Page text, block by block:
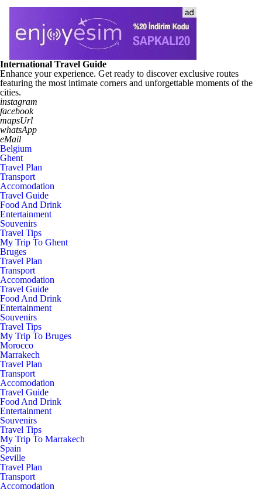
International Travel Guide
Enhance your experience. Get ready to discover exclusive routes
featuring the most intimate corners and unforgettable moments of the
cities.
instagram
facebook
mapsUrl
whatsApp
eMail
Belgium
Ghent
Travel Plan
Transport
Accomodation
Travel Guide
Food And Drink
Entertainment
Souvenirs
Travel Tips
My Trip To Ghent
Bruges
Travel Plan
Transport
Accomodation
Travel Guide
Food And Drink
Entertainment
Souvenirs
Travel Tips
My Trip To Bruges
Morocco
Marrakech
Travel Plan
Transport
Accomodation
Travel Guide
Food And Drink
Entertainment
Souvenirs
Travel Tips
My Trip To Marrakech
Spain
Seville
Travel Plan
Transport
Accomodation